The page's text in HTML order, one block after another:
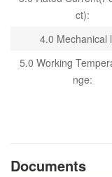
ct):
4.0 Mechanical
5.0 Working
nge:
Documents